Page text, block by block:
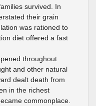
survived. In
their grain
was rationed to
diet offered a fast
throughout
and other natural
dealt death from
in the richest
commonplace.